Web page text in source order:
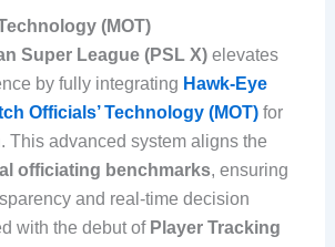
(MOT)
Super League (PSL X)elevates
by fully integrating Hawk-Eye
Officials’ Technology (MOT)for
. This advanced system aligns the
officiating benchmarks, ensuring
and real-time decision
with the debut of Player Tracking